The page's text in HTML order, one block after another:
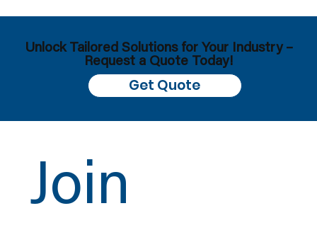
Unlock Tailored Solutions for Your Industry –
Request a Quote Today!
Get Quote
Join